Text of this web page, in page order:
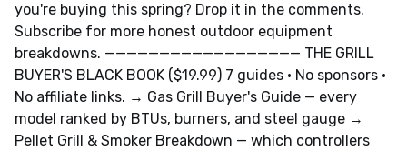
you're buying this spring? Drop it in the comments.
Subscribe for more honest outdoor equipment
breakdowns. —————————————————— THE GRILL
BUYER'S BLACK BOOK ($19.99) 7 guides · No sponsors ·
No affiliate links. → Gas Grill Buyer's Guide — every
model ranked by BTUs, burners, and steel gauge →
Pellet Grill & Smoker Breakdown — which controllers